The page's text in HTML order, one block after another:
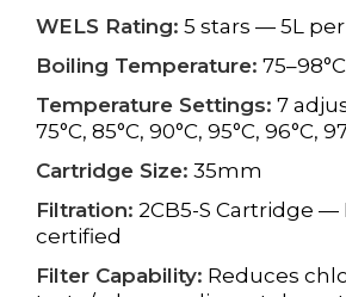
WELS Rating: 5 stars — 5L
Boiling Temperature:
Temperature Settings: 7
75°C, 85°C, 90°C, 95°C, 96°C,
Cartridge Size: 35mm
Filtration: 2CB5-S Cartridge —
certified
Filter Capability: Reduces